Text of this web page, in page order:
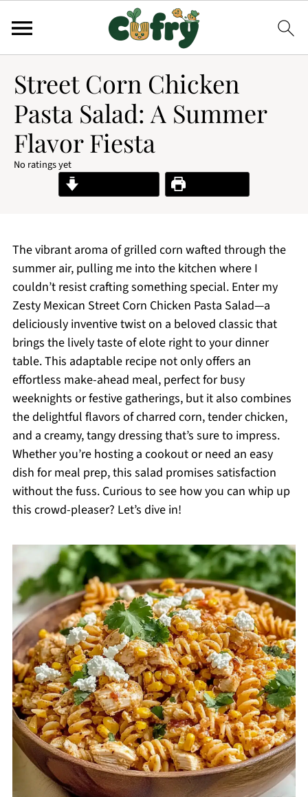
Street Corn Chicken
Pasta Salad: A Summer
Flavor Fiesta
No ratings yet
Print Recipe
The vibrant aroma of grilled corn wafted through the
summer air, pulling me into the kitchen where I
couldn’t resist crafting something special. Enter my
Zesty Mexican Street Corn Chicken Pasta Salad—a
deliciously inventive twist on a beloved classic that
brings the lively taste of elote right to your dinner
table. This adaptable recipe not only offers an
effortless make-ahead meal, perfect for busy
weeknights or festive gatherings, but it also combines
the delightful flavors of charred corn, tender chicken,
and a creamy, tangy dressing that’s sure to impress.
Whether you’re hosting a cookout or need an easy
dish for meal prep, this salad promises satisfaction
without the fuss. Curious to see how you can whip up
this crowd-pleaser? Let’s dive in!